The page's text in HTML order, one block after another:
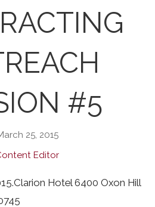
#5
25, 2015
Editor
Hotel 6400 Oxon Hill